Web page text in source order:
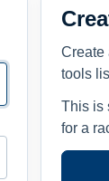
Create
tools
This is
for a